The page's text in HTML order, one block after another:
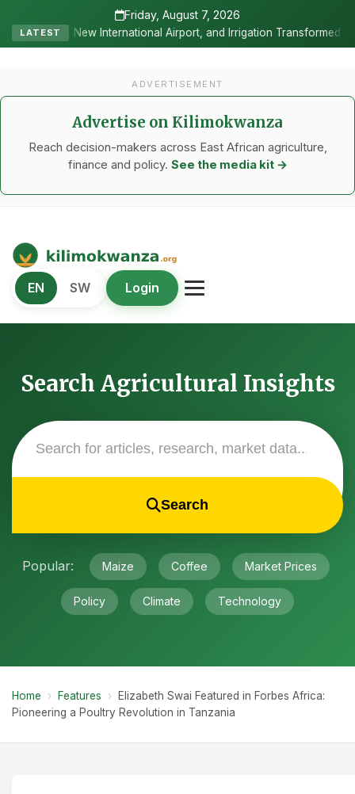
Friday, August 7, 2026
LATEST
Airport, and Irrigation Transformed a Labour-Exporting Zone
ADVERTISEMENT
Advertise on Kilimokwanza
Reach decision-makers across East African agriculture,
finance and policy. See the media kit →
Kilimo Kwanza
African Agriculture and Food Systems
EN SW Login
Search Agricultural Insights
Search
Popular: Maize Coffee Market Prices
Policy Climate Technology
Home › Features ›
Elizabeth Swai Featured in Forbes Africa:
Pioneering a Poultry Revolution in Tanzania